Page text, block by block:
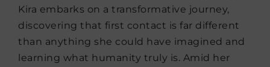
Kira embarks on a transformative journey,
discovering that first contact is far different
than anything she could have imagined and
learning what humanity truly is. Amid her